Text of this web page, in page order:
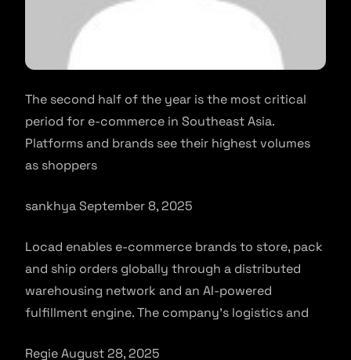
The second half of the year is the most critical
period for e-commerce in Southeast Asia.
Platforms and brands see their highest volumes
as shoppers
sankhya September 8, 2025
Locad enables e-commerce brands to store, pack
and ship orders globally through a distributed
warehousing network and an AI-powered
fulfillment engine. The company’s logistics and
Regie August 28, 2025